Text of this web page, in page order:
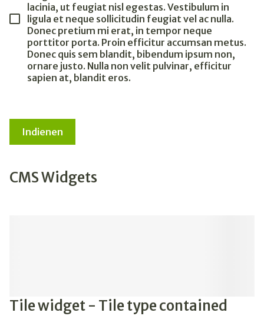
lacinia, ut feugiat nisl egestas. Vestibulum in
ligula et neque sollicitudin feugiat vel ac nulla.
Donec pretium mi erat, in tempor neque
porttitor porta. Proin efficitur accumsan metus.
Donec quis sem blandit, bibendum ipsum non,
ornare justo. Nulla non velit pulvinar, efficitur
sapien at, blandit eros.
Indienen
CMS Widgets
Tile widget - Tile type contained